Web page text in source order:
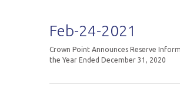
Feb-24-2021
Crown Point Announces Reserve
the Year Ended December 31, 2020